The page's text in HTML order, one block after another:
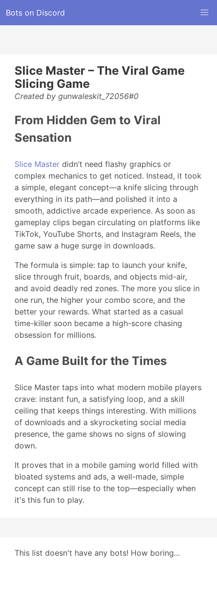
Bots on Discord
Slice Master – The Viral Game
Slicing Game
Created by gunwaleskit_72056#0
From Hidden Gem to Viral
Sensation
Slice Master didn’t need flashy graphics or
complex mechanics to get noticed. Instead, it took
a simple, elegant concept—a knife slicing through
everything in its path—and polished it into a
smooth, addictive arcade experience. As soon as
gameplay clips began circulating on platforms like
TikTok, YouTube Shorts, and Instagram Reels, the
game saw a huge surge in downloads.
The formula is simple: tap to launch your knife,
slice through fruit, boards, and objects mid-air,
and avoid deadly red zones. The more you slice in
one run, the higher your combo score, and the
better your rewards. What started as a casual
time-killer soon became a high-score chasing
obsession for millions.
A Game Built for the Times
Slice Master taps into what modern mobile players
crave: instant fun, a satisfying loop, and a skill
ceiling that keeps things interesting. With millions
of downloads and a skyrocketing social media
presence, the game shows no signs of slowing
down.
It proves that in a mobile gaming world filled with
bloated systems and ads, a well-made, simple
concept can still rise to the top—especially when
it's this fun to play.
This list doesn't have any bots! How boring...